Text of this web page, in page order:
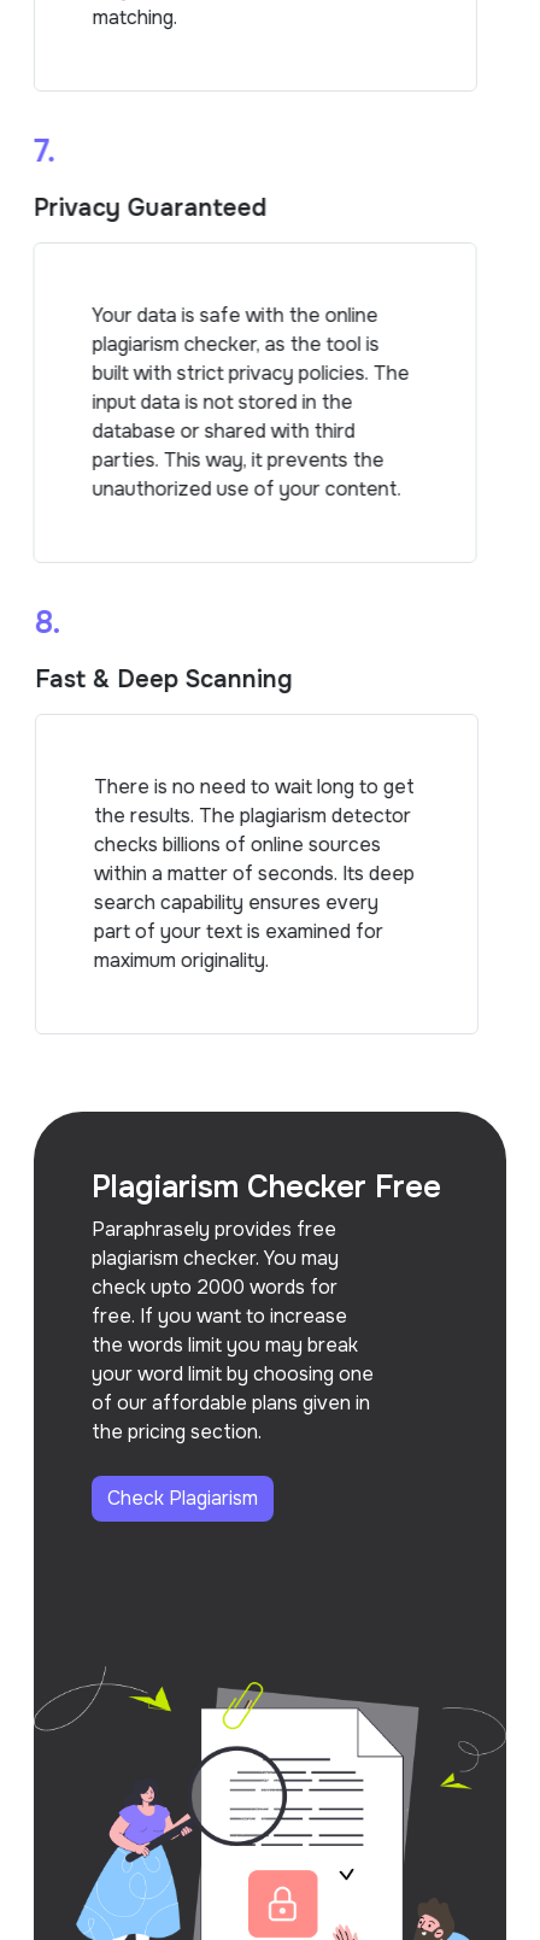
matching.
7.
Privacy Guaranteed
Your data is safe with the online
plagiarism checker, as the tool is
built with strict privacy policies. The
input data is not stored in the
database or shared with third
parties. This way, it prevents the
unauthorized use of your content.
8.
Fast & Deep Scanning
There is no need to wait long to get
the results. The plagiarism detector
checks billions of online sources
within a matter of seconds. Its deep
search capability ensures every
part of your text is examined for
maximum originality.
Plagiarism Checker Free
Paraphrasely provides free
plagiarism checker. You may
check upto 2000 words for
free. If you want to increase
the words limit you may break
your word limit by choosing one
of our affordable plans given in
the pricing section.
Check Plagiarism